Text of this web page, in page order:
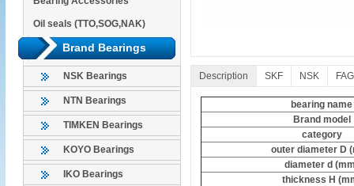
Oil seals (TTO,SOG,NAK)
Brand Bearings
NSK Bearings
NTN Bearings
TIMKEN Bearings
KOYO Bearings
IKO Bearings
Description SKF NSK FAG
bearing name
Brand model
category
outer diameter D
diameter d
thickness H